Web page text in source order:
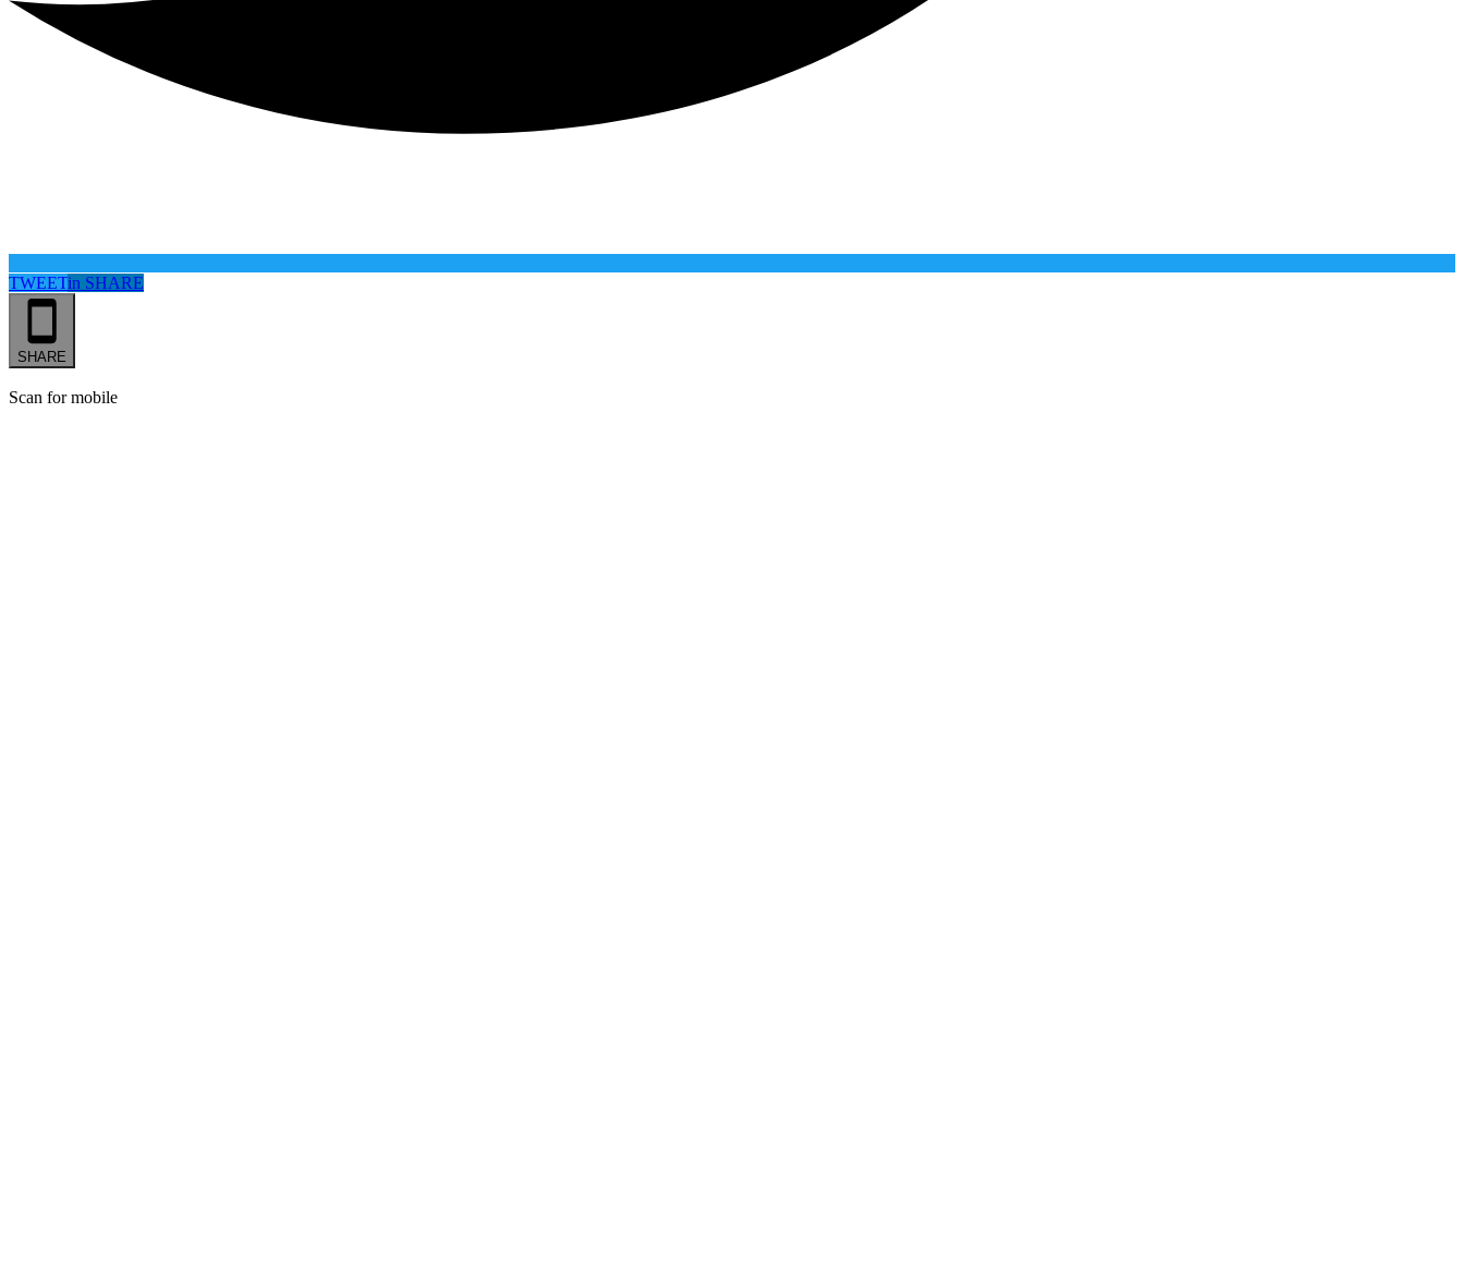
TWEETin SHARE
SHARE
Scan for mobile